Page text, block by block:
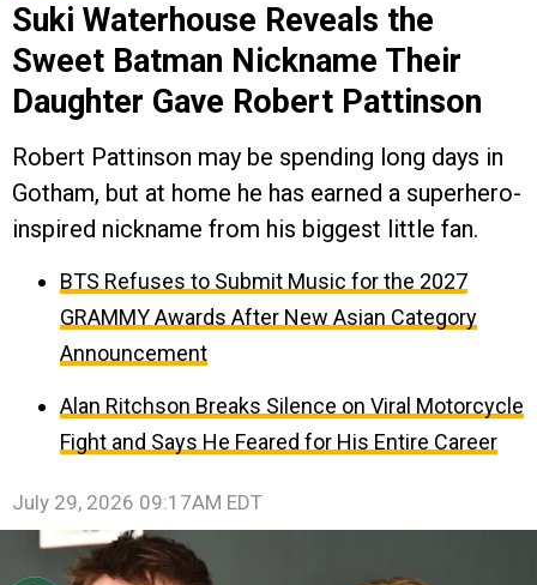
Suki Waterhouse Reveals the
Sweet Batman Nickname Their
Daughter Gave Robert Pattinson
Robert Pattinson may be spending long days in
Gotham, but at home he has earned a superhero-
inspired nickname from his biggest little fan.
BTS Refuses to Submit Music for the 2027
GRAMMY Awards After New Asian Category
Announcement
Alan Ritchson Breaks Silence on Viral Motorcycle
Fight and Says He Feared for His Entire Career
July 29, 2026 09:17AM EDT